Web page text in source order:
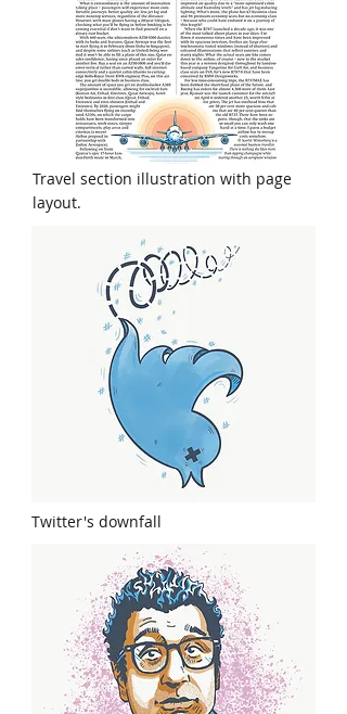
Travel section illustration with page
layout.
Twitter's downfall